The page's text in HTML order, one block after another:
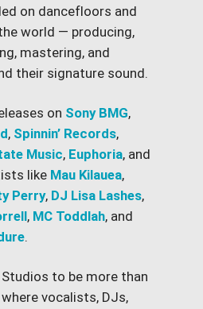
on dancefloors and
world — producing,
mastering, and
their signature sound.
on Sony BMG,
, Spinnin’ Records,
Music, Euphoria, and
like Mau Kilauea,
Perry, DJ Lisa Lashes,
, MC Toddlah, and
.
to be more than
vocalists, DJs,